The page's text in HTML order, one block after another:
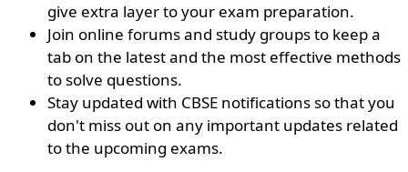
give extra layer to your exam preparation.
Join online forums and study groups to keep a
tab on the latest and the most effective methods
to solve questions.
Stay updated with CBSE notifications so that you
don't miss out on any important updates related
to the upcoming exams.